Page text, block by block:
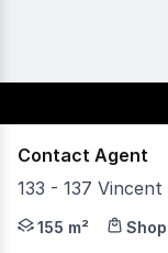
Contact Agent
133 - 137
Positioned on
155 m²